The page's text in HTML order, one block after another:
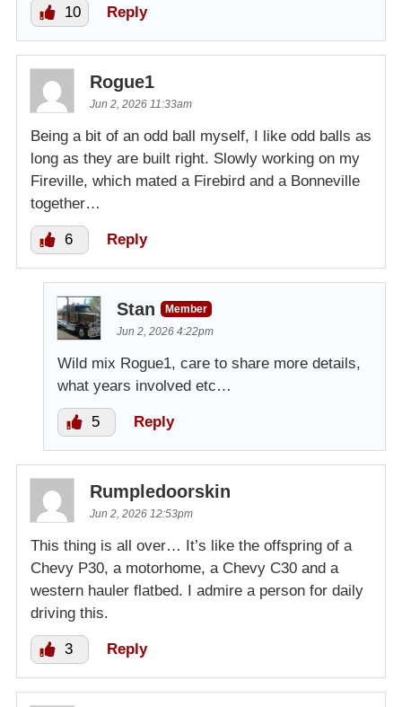
10 Reply
Rogue1
Jun 2, 2026 11:33am
Being a bit of an odd ball myself, I like odd balls as
long as they are built right. Slowly working on my
Fireville, which mated a Firebird and a Bonneville
together…
6 Reply
Stan
Member
Jun 2, 2026 4:22pm
Wild mix Rogue1, care to share more details,
what years involved etc…
5 Reply
Rumpledoorskin
Jun 2, 2026 12:53pm
This thing is all over… It’s like the offspring of a
Chevy P30, a motorhome, a Chevy C30 and a
western hauler flatbed. I admire a person for daily
driving this.
3 Reply